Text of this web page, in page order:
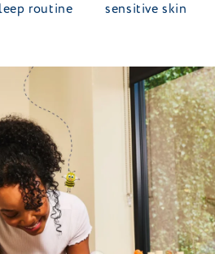
routine
sensitive skin